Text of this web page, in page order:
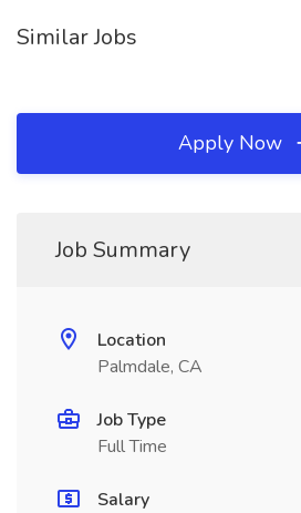
Similar Jobs
Apply Now
Job Summary
Location
Palmdale, CA
Job Type
Full Time
Salary